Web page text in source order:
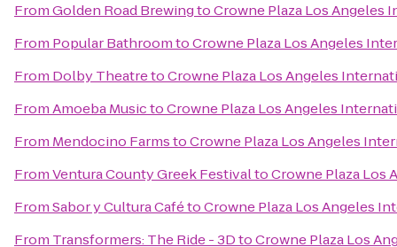
FromGolden Road BrewingtoCrowne Plaza Los Angeles
From Popular BathroomtoCrowne Plaza Los Angeles
From Dolby TheatretoCrowne Plaza Los Angeles
FromAmoeba MusictoCrowne Plaza Los Angeles
From Mendocino FarmstoCrowne Plaza Los Angeles
FromVentura County Greek FestivaltoCrowne Plaza Los
FromSabor y Cultura CafétoCrowne Plaza Los Angeles
From Transformers: The Ride - 3DtoCrowne Plaza Los